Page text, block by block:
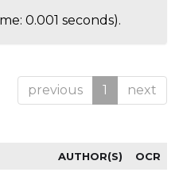
0.001 seconds).
previous 1 next
AUTHOR(S) OCR